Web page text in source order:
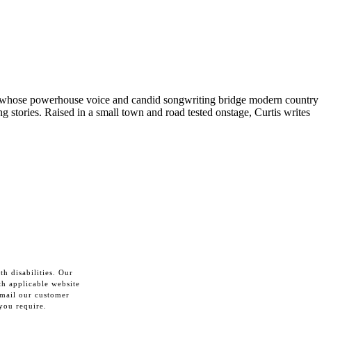
powerhouse voice and candid songwriting bridge modern country
Raised in a small town and road tested onstage, Curtis writes
disabilities. Our
applicable website
our customer
require.